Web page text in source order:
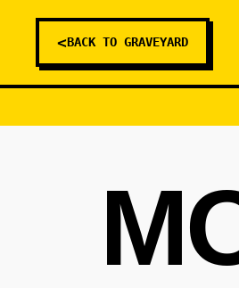
<BACK TO GRAVEYARD